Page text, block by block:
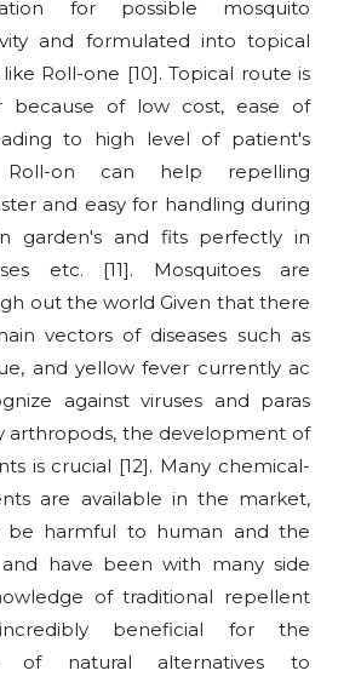
for possible mosquito
and formulated into topical
Roll-one [10]. Topical route is
because of low cost, ease of
to high level of patient's
Roll-on can help repelling
and easy for handling during
garden's and fits perfectly in
etc. [11]. Mosquitoes are
out the world Given that there
vectors of diseases such as
and yellow fever currently ac
against viruses and paras
arthropods, the development of
is crucial [12]. Many chemical-
are available in the market,
harmful to human and the
have been with many side
of traditional repellent
beneficial for the
of natural alternatives to